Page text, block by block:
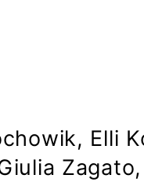
Elli